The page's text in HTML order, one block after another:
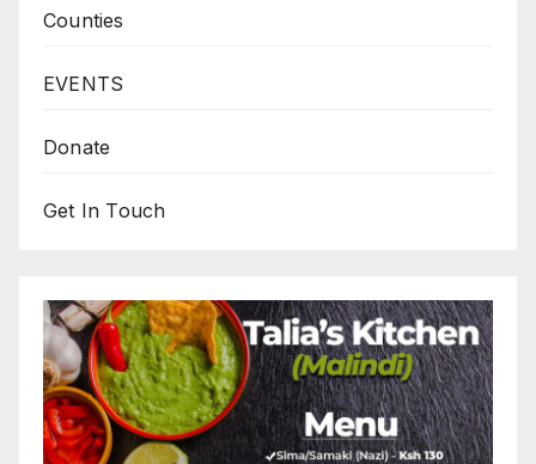
Counties
EVENTS
Donate
Get In Touch